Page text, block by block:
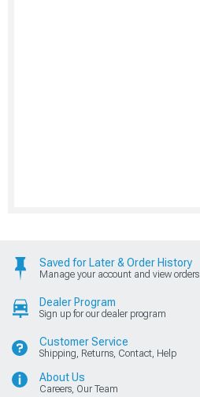
Saved for Later & Order History
Manage your account and view orders
Dealer Program
Sign up for our dealer program
Customer Service
Shipping, Returns, Contact, Help
About Us
Careers, Our Team